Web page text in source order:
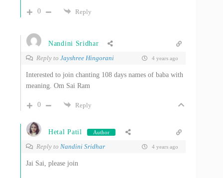
0 Reply
Nandini Sridhar
Reply to Jayshree Hingorani 4 years ago
Interested to join chanting 108 days names of baba with
meaning. Om Sai Ram
0 Reply
Hetal Patil Author
Reply to Nandini Sridhar 4 years ago
Jai Sai, please join